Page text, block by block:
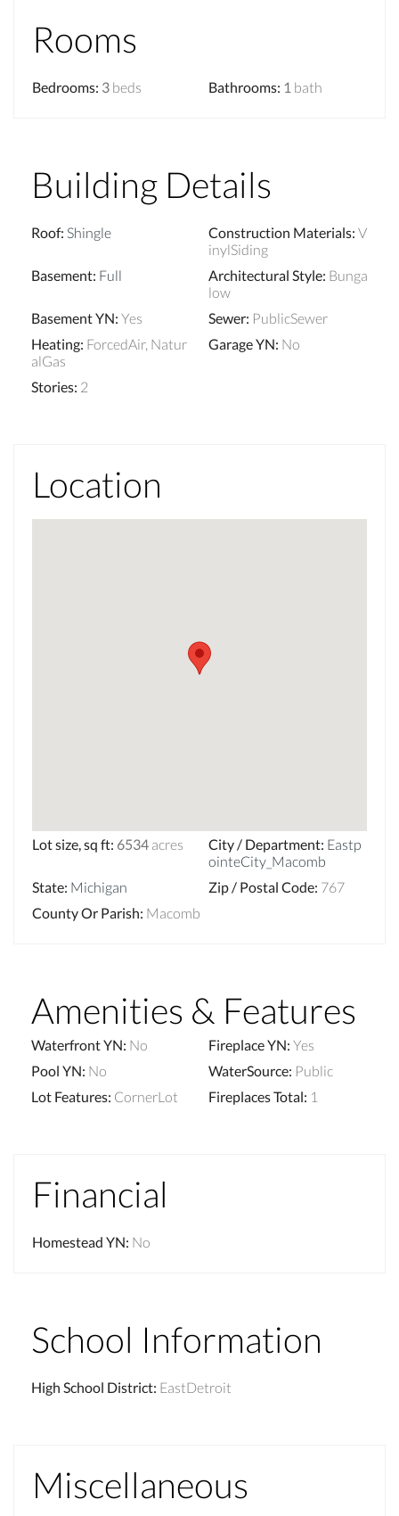
Rooms
Bedrooms: 3 beds Bathrooms: 1 bath
Building Details
Roof: Shingle Construction Materials: V
inylSiding
Basement: Full Architectural Style: Bunga
low
Basement YN: Yes Sewer: PublicSewer
Heating: ForcedAir, Natur
alGas
Garage YN: No
Stories: 2
Location
Lot size, sq ft: 6534 acres City / Department: Eastp
ointeCity_Macomb
State: Michigan Zip / Postal Code: 767
County Or Parish: Macomb
Amenities & Features
Waterfront YN: No Fireplace YN: Yes
Pool YN: No WaterSource: Public
Lot Features: CornerLot Fireplaces Total: 1
Financial
Homestead YN: No
School Information
High School District: EastDetroit
Miscellaneous